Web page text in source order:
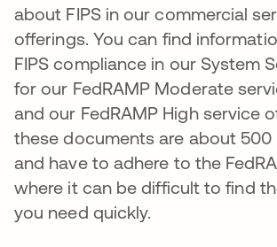
about FIPS in our commercial
offerings. You can find
FIPS compliance in our System
for our FedRAMP Moderate
and our FedRAMP High service
these documents are about 500
and have to adhere to the
where it can be difficult to find
you need quickly.